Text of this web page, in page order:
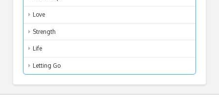
Love
Strength
Life
Letting Go